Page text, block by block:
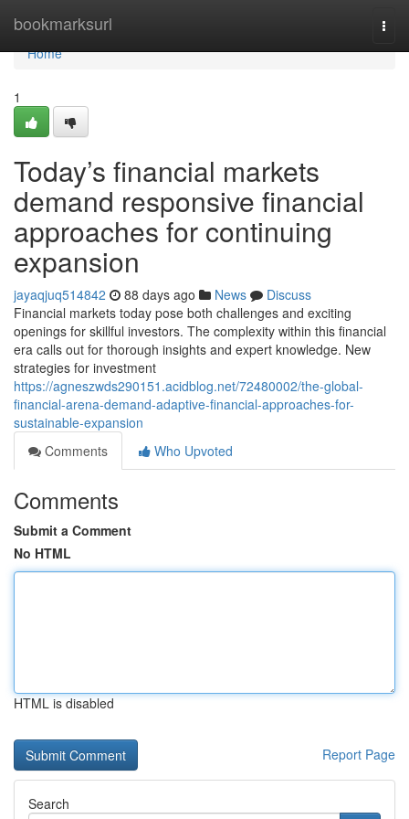
bookmarksurl
Home
Home
1
Today’s financial markets
demand responsive financial
approaches for continuing
expansion
jayaqjuq514842 88 days ago News
Discuss
Financial markets today pose both challenges and exciting
openings for skillful investors. The complexity within this financial
era calls out for thorough insights and expert knowledge. New
strategies for investment
https://agneszwds290151.acidblog.net/72480002/the-global-
financial-arena-demand-adaptive-financial-approaches-for-
sustainable-expansion
Comments
Who Upvoted
Comments
Submit a Comment
No HTML
HTML is disabled
Report Page
Search